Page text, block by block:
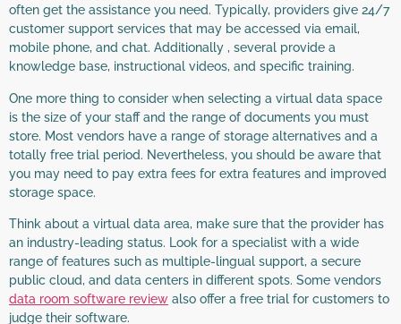
often get the assistance you need. Typically, providers give 24/7
customer support services that may be accessed via email,
mobile phone, and chat. Additionally , several provide a
knowledge base, instructional videos, and specific training.
One more thing to consider when selecting a virtual data space
is the size of your staff and the range of documents you must
store. Most vendors have a range of storage alternatives and a
totally free trial period. Nevertheless, you should be aware that
you may need to pay extra fees for extra features and improved
storage space.
Think about a virtual data area, make sure that the provider has
an industry-leading status. Look for a specialist with a wide
range of features such as multiple-lingual support, a secure
public cloud, and data centers in different spots. Some vendors
data room software review also offer a free trial for customers to
judge their software.